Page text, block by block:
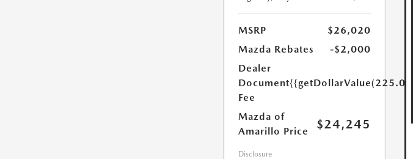
MSRP
$26,020
Mazda Rebates
-$2,000
Dealer
Document
Fee
{{getDollarValue(225.0)}}
Mazda of
Amarillo Price
$24,245
Disclosure